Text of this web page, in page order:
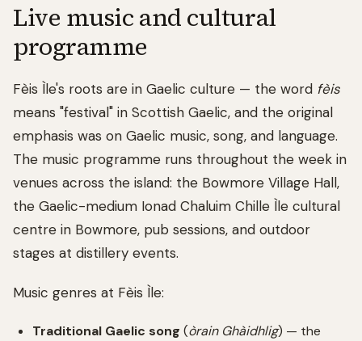
Live music and cultural
programme
Fèis Ìle's roots are in Gaelic culture — the word fèis
means "festival" in Scottish Gaelic, and the original
emphasis was on Gaelic music, song, and language.
The music programme runs throughout the week in
venues across the island: the Bowmore Village Hall,
the Gaelic-medium Ionad Chaluim Chille Ìle cultural
centre in Bowmore, pub sessions, and outdoor
stages at distillery events.
Music genres at Fèis Ìle:
Traditional Gaelic song (òrain Ghàidhlig) — the